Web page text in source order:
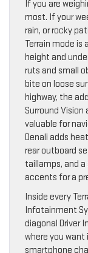
If you are
most. If your
rain, or rocky
Terrain mode is
height and
ruts and small
bite on loose
highway, the
Surround Vision
valuable for
Denali adds
rear outboard
taillamps, and a
accents for a
Inside every
Infotainment
diagonal Driver
where you
smartphone